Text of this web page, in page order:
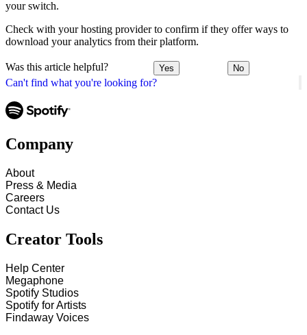
Can't find what you're looking for?
your switch.
Check with your hosting provider to confirm if they offer ways to
download your analytics from their platform.
Was this article helpful? Yes No
Company
About
Press & Media
Careers
Contact Us
Creator Tools
Help Center
Megaphone
Spotify Studios
Spotify for Artists
Findaway Voices